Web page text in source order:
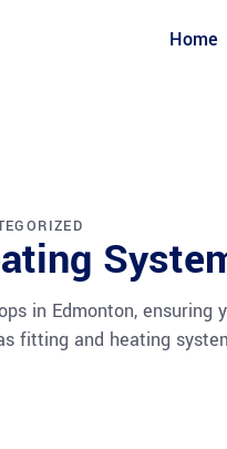
Home
in Edmonton,
fitting and heating